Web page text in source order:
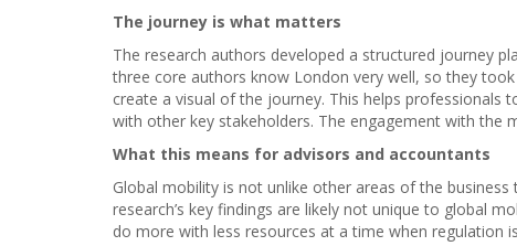
The journey is what matters
The research authors developed a structured journey
three core authors know London very well, so they
create a visual of the journey. This helps
with other key stakeholders. The engagement with the
What this means for advisors and accountants
Global mobility is not unlike other areas of the
research’s key findings are likely not unique to global
do more with less resources at a time when regulation